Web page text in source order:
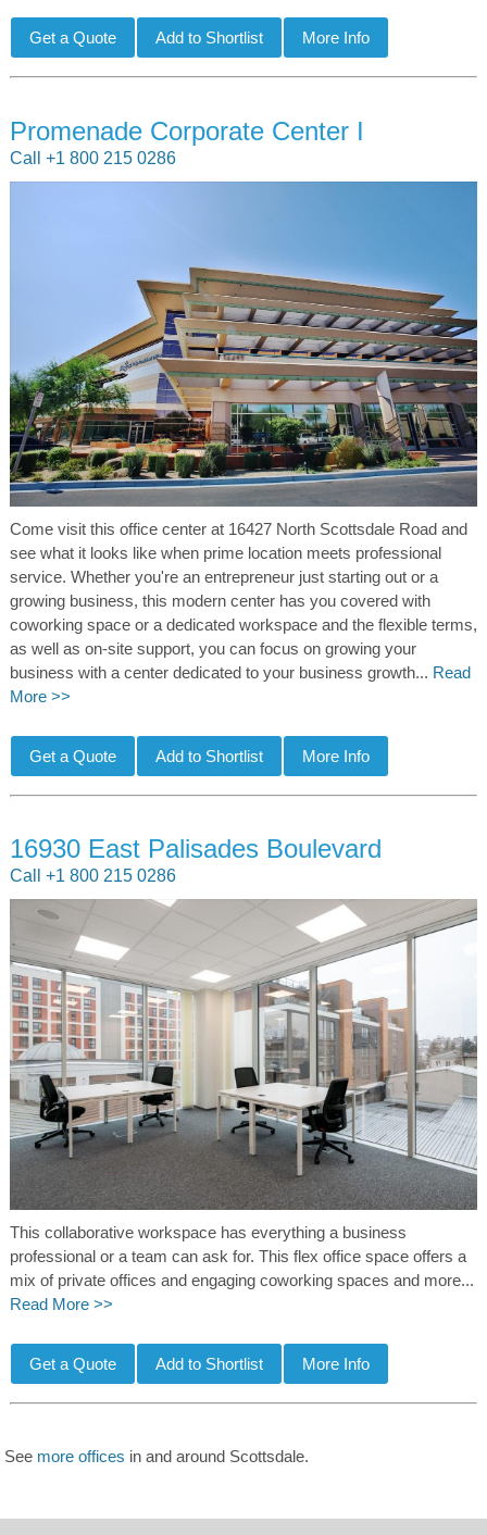
Promenade Corporate Center I
Call +1 800 215 0286
Come visit this office center at 16427 North Scottsdale Road and
see what it looks like when prime location meets professional
service. Whether you're an entrepreneur just starting out or a
growing business, this modern center has you covered with
coworking space or a dedicated workspace and the flexible terms,
as well as on-site support, you can focus on growing your
business with a center dedicated to your business growth... Read
More >>
16930 East Palisades Boulevard
Call +1 800 215 0286
This collaborative workspace has everything a business
professional or a team can ask for. This flex office space offers a
mix of private offices and engaging coworking spaces and more...
Read More >>
See more offices in and around Scottsdale.